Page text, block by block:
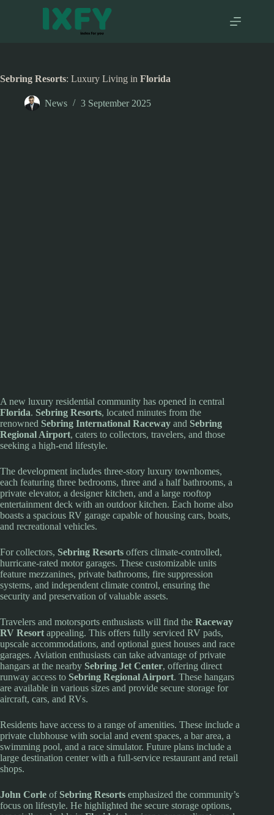
Sebring Resorts: Luxury Living in Florida
News 3 September 2025
A new luxury residential community has opened in central
Florida. Sebring Resorts, located minutes from the
renowned Sebring International Raceway and Sebring
Regional Airport, caters to collectors, travelers, and those
seeking a high-end lifestyle.
The development includes three-story luxury townhomes,
each featuring three bedrooms, three and a half bathrooms, a
private elevator, a designer kitchen, and a large rooftop
entertainment deck with an outdoor kitchen. Each home also
boasts a spacious RV garage capable of housing cars, boats,
and recreational vehicles.
For collectors, Sebring Resorts offers climate-controlled,
hurricane-rated motor garages. These customizable units
feature mezzanines, private bathrooms, fire suppression
systems, and independent climate control, ensuring the
security and preservation of valuable assets.
Travelers and motorsports enthusiasts will find the Raceway
RV Resort appealing. This offers fully serviced RV pads,
upscale accommodations, and optional guest houses and race
garages. Aviation enthusiasts can take advantage of private
hangars at the nearby Sebring Jet Center, offering direct
runway access to Sebring Regional Airport. These hangars
are available in various sizes and provide secure storage for
aircraft, cars, and RVs.
Residents have access to a range of amenities. These include a
private clubhouse with social and event spaces, a bar area, a
swimming pool, and a race simulator. Future plans include a
large destination center with a full-service restaurant and retail
shops.
John Corle of Sebring Resorts emphasized the community’s
focus on lifestyle. He highlighted the secure storage options,